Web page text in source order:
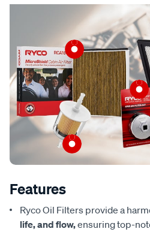
Features
Ryco Oil Filters provide a
life, and flow,ensuring top-